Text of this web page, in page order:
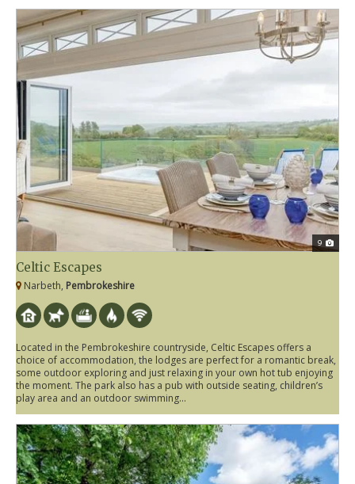
9
Celtic Escapes
Narbeth, Pembrokeshire
Located in the Pembrokeshire countryside, Celtic Escapes offers a
choice of accommodation, the lodges are perfect for a romantic break,
some outdoor exploring and just relaxing in your own hot tub enjoying
the moment. The park also has a pub with outside seating, children’s
play area and an outdoor swimming...